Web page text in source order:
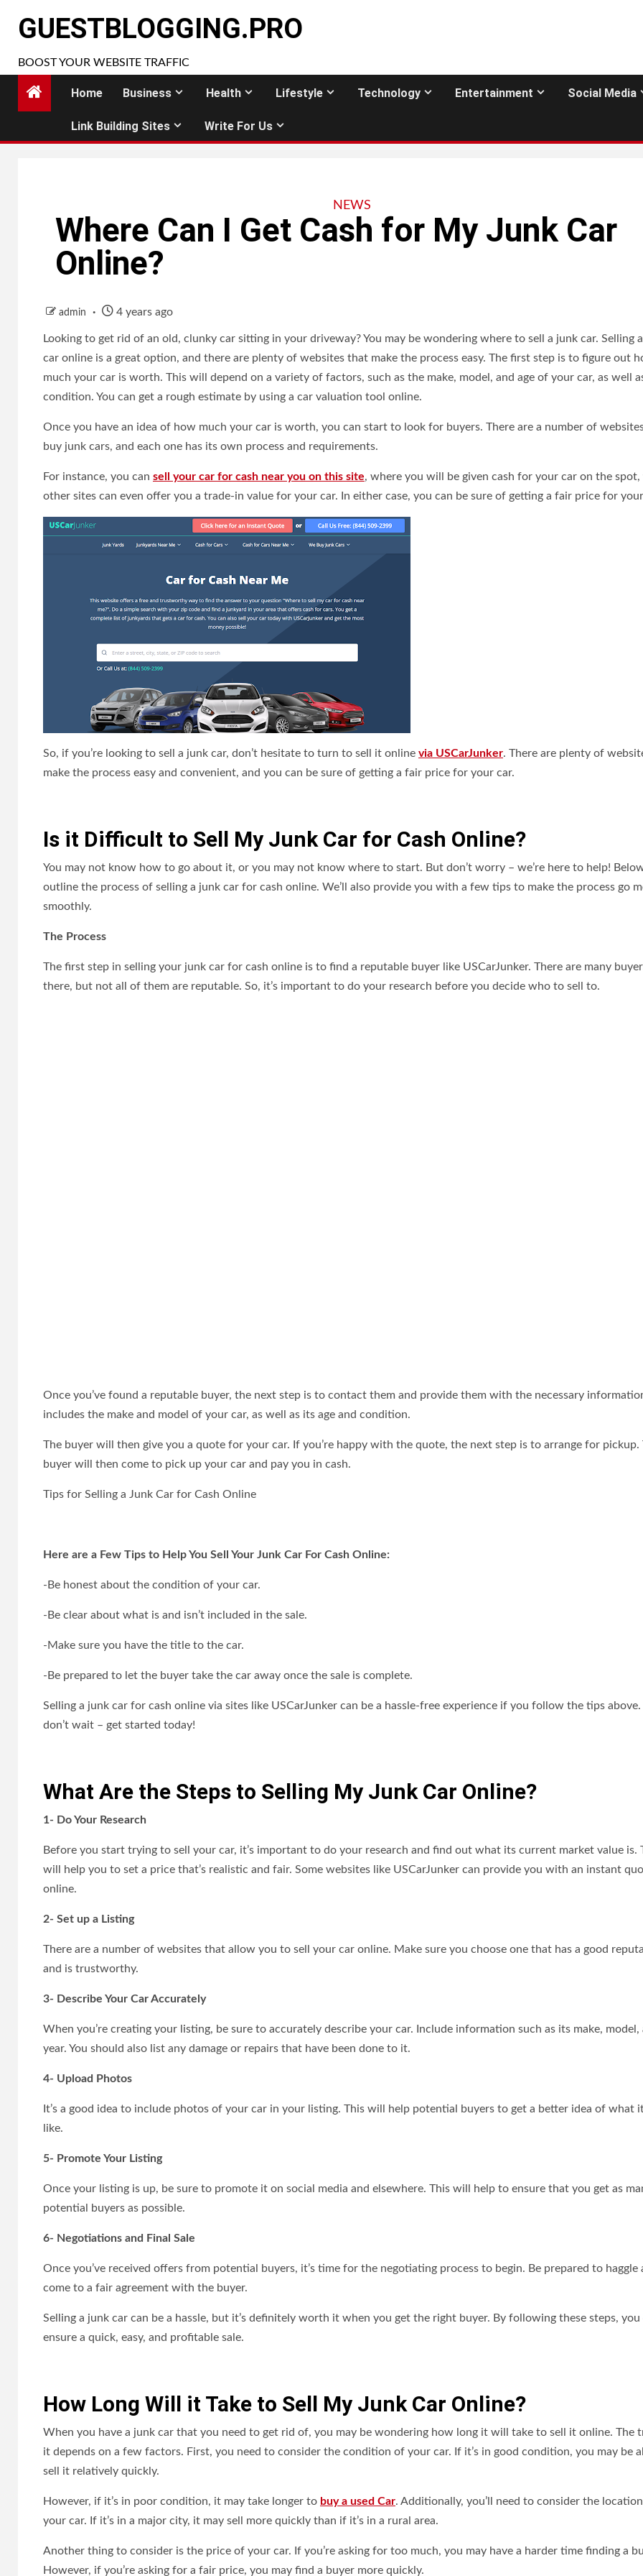
GUESTBLOGGING.PRO
BOOST YOUR WEBSITE TRAFFIC
Home Business Health Lifestyle Technology Entertainment Social Media
Link Building Sites Write For Us
NEWS
Where Can I Get Cash for My Junk Car
Online?
admin 4 years ago
Looking to get rid of an old, clunky car sitting in your driveway? You may be wondering where to sell a junk car. Selling
car online is a great option, and there are plenty of websites that make the process easy. The first step is to figure out
much your car is worth. This will depend on a variety of factors, such as the make, model, and age of your car, as well
condition. You can get a rough estimate by using a car valuation tool online.
Once you have an idea of how much your car is worth, you can start to look for buyers. There are a number of
buy junk cars, and each one has its own process and requirements.
For instance, you can sell your car for cash near you on this site, where you will be given cash for your car on the
other sites can even offer you a trade-in value for your car. In either case, you can be sure of getting a fair price for
So, if you’re looking to sell a junk car, don’t hesitate to turn to sell it online via USCarJunker. There are plenty of
make the process easy and convenient, and you can be sure of getting a fair price for your car.
Is it Difficult to Sell My Junk Car for Cash Online?
You may not know how to go about it, or you may not know where to start. But don’t worry – we’re here to help! Below,
outline the process of selling a junk car for cash online. We’ll also provide you with a few tips to make the process go
smoothly.
The Process
The first step in selling your junk car for cash online is to find a reputable buyer like USCarJunker. There are many
there, but not all of them are reputable. So, it’s important to do your research before you decide who to sell to.
Once you’ve found a reputable buyer, the next step is to contact them and provide them with the necessary
includes the make and model of your car, as well as its age and condition.
The buyer will then give you a quote for your car. If you’re happy with the quote, the next step is to arrange for pickup.
buyer will then come to pick up your car and pay you in cash.
Tips for Selling a Junk Car for Cash Online
Here are a Few Tips to Help You Sell Your Junk Car For Cash Online:
-Be honest about the condition of your car.
-Be clear about what is and isn’t included in the sale.
-Make sure you have the title to the car.
-Be prepared to let the buyer take the car away once the sale is complete.
Selling a junk car for cash online via sites like USCarJunker can be a hassle-free experience if you follow the tips above.
don’t wait – get started today!
What Are the Steps to Selling My Junk Car Online?
1- Do Your Research
Before you start trying to sell your car, it’s important to do your research and find out what its current market value is.
will help you to set a price that’s realistic and fair. Some websites like USCarJunker can provide you with an instant
online.
2- Set up a Listing
There are a number of websites that allow you to sell your car online. Make sure you choose one that has a good
and is trustworthy.
3- Describe Your Car Accurately
When you’re creating your listing, be sure to accurately describe your car. Include information such as its make, model,
year. You should also list any damage or repairs that have been done to it.
4- Upload Photos
It’s a good idea to include photos of your car in your listing. This will help potential buyers to get a better idea of what
like.
5- Promote Your Listing
Once your listing is up, be sure to promote it on social media and elsewhere. This will help to ensure that you get as
potential buyers as possible.
6- Negotiations and Final Sale
Once you’ve received offers from potential buyers, it’s time for the negotiating process to begin. Be prepared to haggle
come to a fair agreement with the buyer.
Selling a junk car can be a hassle, but it’s definitely worth it when you get the right buyer. By following these steps, you
ensure a quick, easy, and profitable sale.
How Long Will it Take to Sell My Junk Car Online?
When you have a junk car that you need to get rid of, you may be wondering how long it will take to sell it online. The
it depends on a few factors. First, you need to consider the condition of your car. If it’s in good condition, you may be
sell it relatively quickly.
However, if it’s in poor condition, it may take longer to buy a used Car. Additionally, you’ll need to consider the
your car. If it’s in a major city, it may sell more quickly than if it’s in a rural area.
Another thing to consider is the price of your car. If you’re asking for too much, you may have a harder time finding a
However, if you’re asking for a fair price, you may find a buyer more quickly.